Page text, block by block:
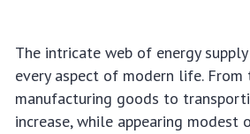
The intricate web of energy
every aspect of modern life.
manufacturing goods to
increase, while appearing